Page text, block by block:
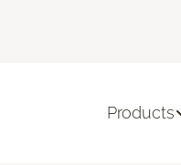
Products